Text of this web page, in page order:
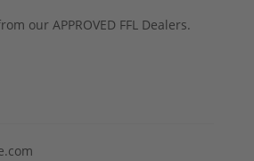
our APPROVED FFL Dealers.